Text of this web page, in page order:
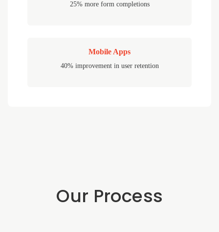
25% more form completions
Mobile Apps
40% improvement in user retention
Our Process